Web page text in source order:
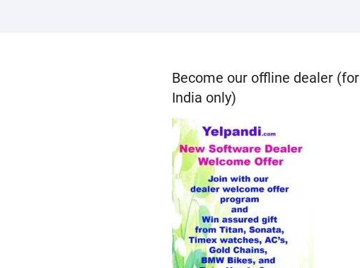
Become our offline dealer (for
India only)